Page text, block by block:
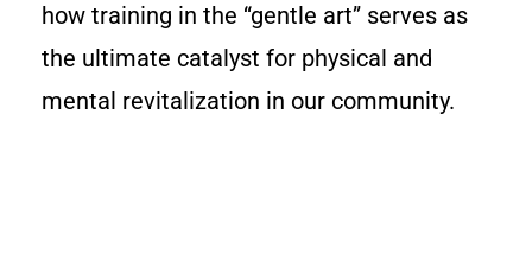
how training in the “gentle art” serves as
the ultimate catalyst for physical and
mental revitalization in our community.